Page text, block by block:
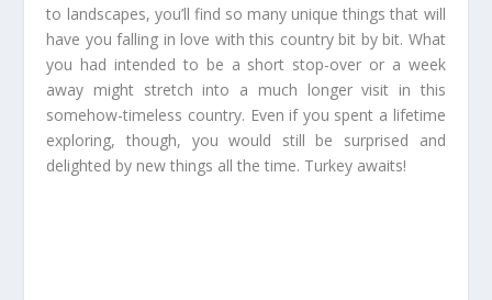
to landscapes, you’ll find so many unique things that will
have you falling in love with this country bit by bit. What
you had intended to be a short stop-over or a week
away might stretch into a much longer visit in this
somehow-timeless country. Even if you spent a lifetime
exploring, though, you would still be surprised and
delighted by new things all the time. Turkey awaits!